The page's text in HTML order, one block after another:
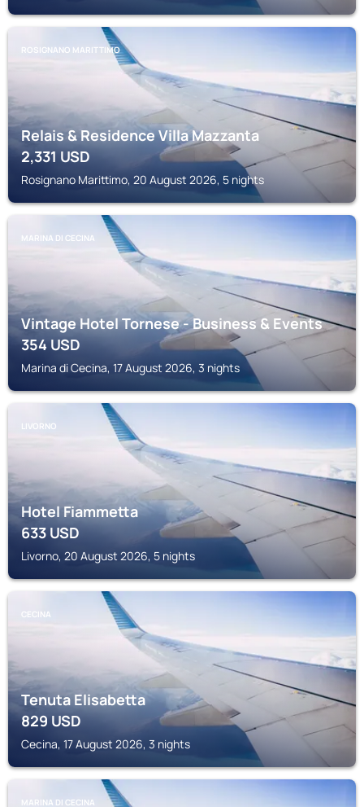
ROSIGNANO MARITTIMO
Relais & Residence Villa Mazzanta
2,331USD
Rosignano Marittimo, 20 August 2026, 5 nights
MARINA DI CECINA
Vintage Hotel Tornese - Business & Events
354USD
Marina di Cecina, 17 August 2026, 3 nights
LIVORNO
Hotel Fiammetta
633USD
Livorno, 20 August 2026, 5 nights
CECINA
Tenuta Elisabetta
829USD
Cecina, 17 August 2026, 3 nights
MARINA DI CECINA